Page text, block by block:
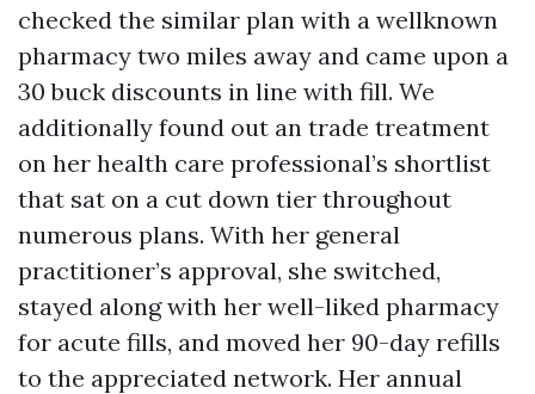
checked the similar plan with a wellknown
pharmacy two miles away and came upon a
30 buck discounts in line with fill. We
additionally found out an trade treatment
on her health care professional’s shortlist
that sat on a cut down tier throughout
numerous plans. With her general
practitioner’s approval, she switched,
stayed along with her well-liked pharmacy
for acute fills, and moved her 90-day refills
to the appreciated network. Her annual